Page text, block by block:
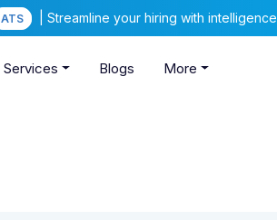
ATS | Streamline your hiring with intelligence
Services Blogs More